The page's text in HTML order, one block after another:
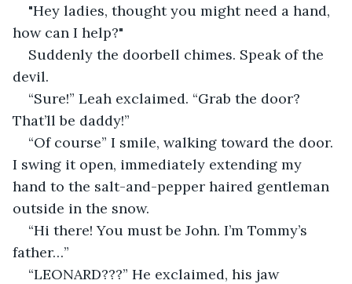
"Hey ladies, thought you might need a hand,
how can I help?"
Suddenly the doorbell chimes. Speak of the
devil.
“Sure!” Leah exclaimed. “Grab the door?
That’ll be daddy!”
“Of course” I smile, walking toward the door.
I swing it open, immediately extending my
hand to the salt-and-pepper haired gentleman
outside in the snow.
“Hi there! You must be John. I’m Tommy’s
father…”
“LEONARD???” He exclaimed, his jaw